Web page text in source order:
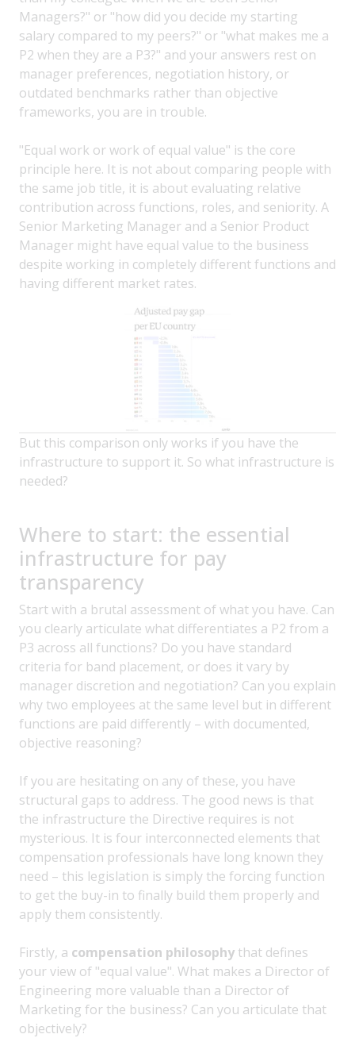
Managers?" or "how did you decide my starting
salary compared to my peers?" or "what makes me a
P2 when they are a P3?" and your answers rest on
manager preferences, negotiation history, or
outdated benchmarks rather than objective
frameworks, you are in trouble.
"Equal work or work of equal value" is the core
principle here. It is not about comparing people with
the same job title, it is about evaluating relative
contribution across functions, roles, and seniority. A
Senior Marketing Manager and a Senior Product
Manager might have equal value to the business
despite working in completely different functions and
having different market rates.
But this comparison only works if you have the
infrastructure to support it. So what infrastructure is
needed?
Where to start: the essential
infrastructure for pay
transparency
Start with a brutal assessment of what you have. Can
you clearly articulate what differentiates a P2 from a
P3 across all functions? Do you have standard
criteria for band placement, or does it vary by
manager discretion and negotiation? Can you explain
why two employees at the same level but in different
functions are paid differently – with documented,
objective reasoning?
If you are hesitating on any of these, you have
structural gaps to address. The good news is that
the infrastructure the Directive requires is not
mysterious. It is four interconnected elements that
compensation professionals have long known they
need – this legislation is simply the forcing function
to get the buy-in to finally build them properly and
apply them consistently.
Firstly, a compensation philosophy that defines
your view of "equal value". What makes a Director of
Engineering more valuable than a Director of
Marketing for the business? Can you articulate that
objectively?